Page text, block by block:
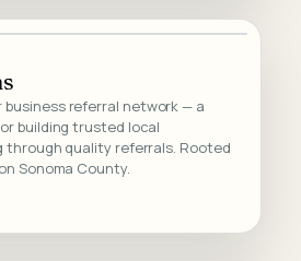
business referral network — a
building trusted local
through quality referrals. Rooted
Sonoma County.